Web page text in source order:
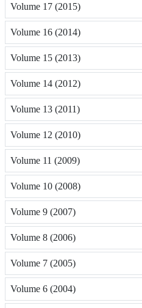
Volume 17 (2015)
Volume 16 (2014)
Volume 15 (2013)
Volume 14 (2012)
Volume 13 (2011)
Volume 12 (2010)
Volume 11 (2009)
Volume 10 (2008)
Volume 9 (2007)
Volume 8 (2006)
Volume 7 (2005)
Volume 6 (2004)